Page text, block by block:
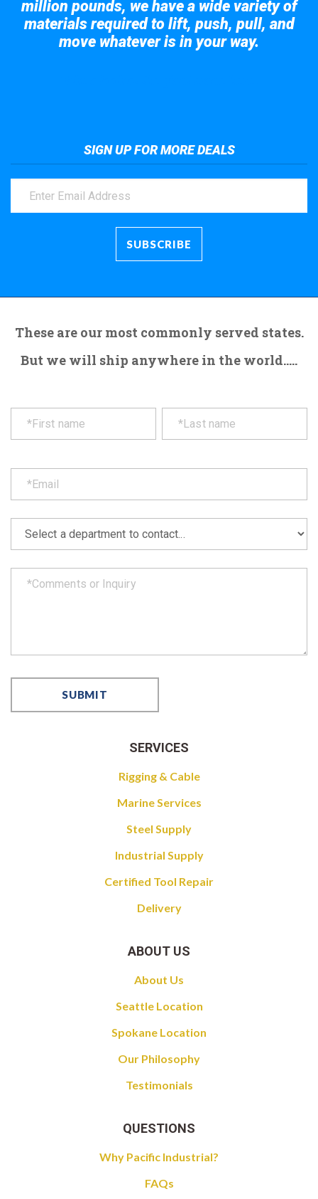
million pounds, we have a wide variety of
materials required to lift, push, pull, and
move whatever is in your way.
SIGN UP FOR MORE DEALS
These are our most commonly served states.
But we will ship anywhere in the world.....
SERVICES
Rigging & Cable
Marine Services
Steel Supply
Industrial Supply
Certified Tool Repair
Delivery
ABOUT US
About Us
Seattle Location
Spokane Location
Our Philosophy
Testimonials
QUESTIONS
Why Pacific Industrial?
FAQs